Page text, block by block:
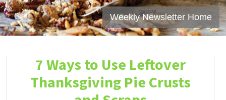
Weekly Newsletter Home
7 Ways to Use Leftover
Thanksgiving Pie Crusts